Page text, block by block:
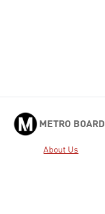
METRO BOARD
About Us